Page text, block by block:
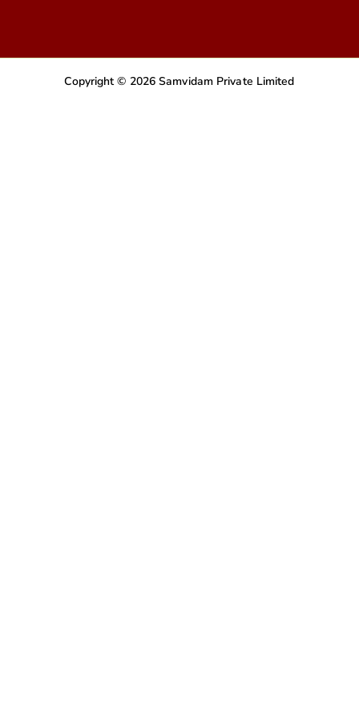
Copyright © 2026 Samvidam Private Limited